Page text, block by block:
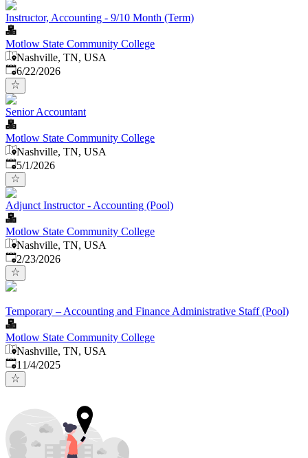
Instructor, Accounting - 9/10 Month (Term)
Motlow State Community College
Nashville, TN, USA
Published:
6/22/2026
Senior Accountant
Motlow State Community College
Nashville, TN, USA
Published
5/1/2026
Adjunct Instructor - Accounting (Pool)
Motlow State Community College
Nashville, TN, USA
Published:
2/23/2026
Temporary – Accounting and Finance Administrative Staff (Pool)
Motlow State Community College
Nashville, TN, USA
Published:
11/4/2025